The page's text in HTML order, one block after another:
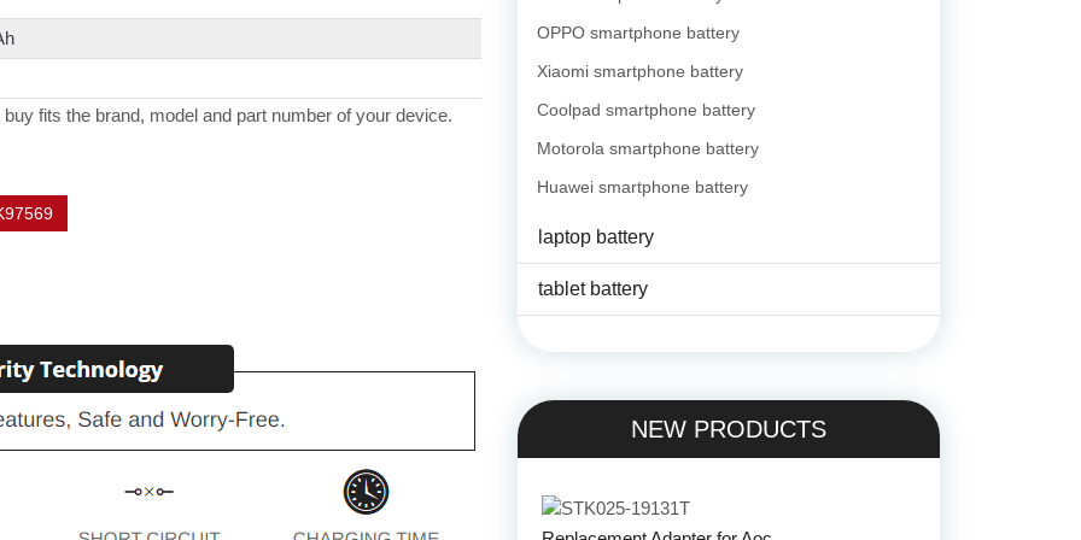
fits the brand, model and part number of your device.
OPPO smartphone battery
Xiaomi smartphone battery
Coolpad smartphone battery
Motorola smartphone battery
Huawei smartphone battery
laptop battery
tablet battery
NEW PRODUCTS